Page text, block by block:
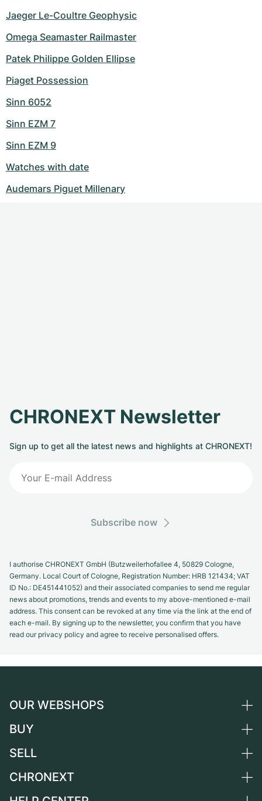
Jaeger Le-Coultre Geophysic
Omega Seamaster Railmaster
Patek Philippe Golden Ellipse
Piaget Possession
Sinn 6052
Sinn EZM 7
Sinn EZM 9
Watches with date
Audemars Piguet Millenary
CHRONEXT Newsletter
Sign up to get all the latest news and highlights at CHRONEXT!
Subscribe now
I authorise CHRONEXT GmbH (Butzweilerhofallee 4, 50829 Cologne,
Germany. Local Court of Cologne, Registration Number: HRB 121434; VAT
ID No.: DE451441052) and their associated companies to send me regular
news about promotions, trends and events to my above-mentioned e-mail
address. This consent can be revoked at any time via the link at the end of
each e-mail. By signing up to the newsletter, you confirm that you have
read our privacy policy and agree to receive personalised offers.
OUR WEBSHOPS
Germany
Switzerland
BUY
All luxury watches
SELL
Sell a watch
CHRONEXT